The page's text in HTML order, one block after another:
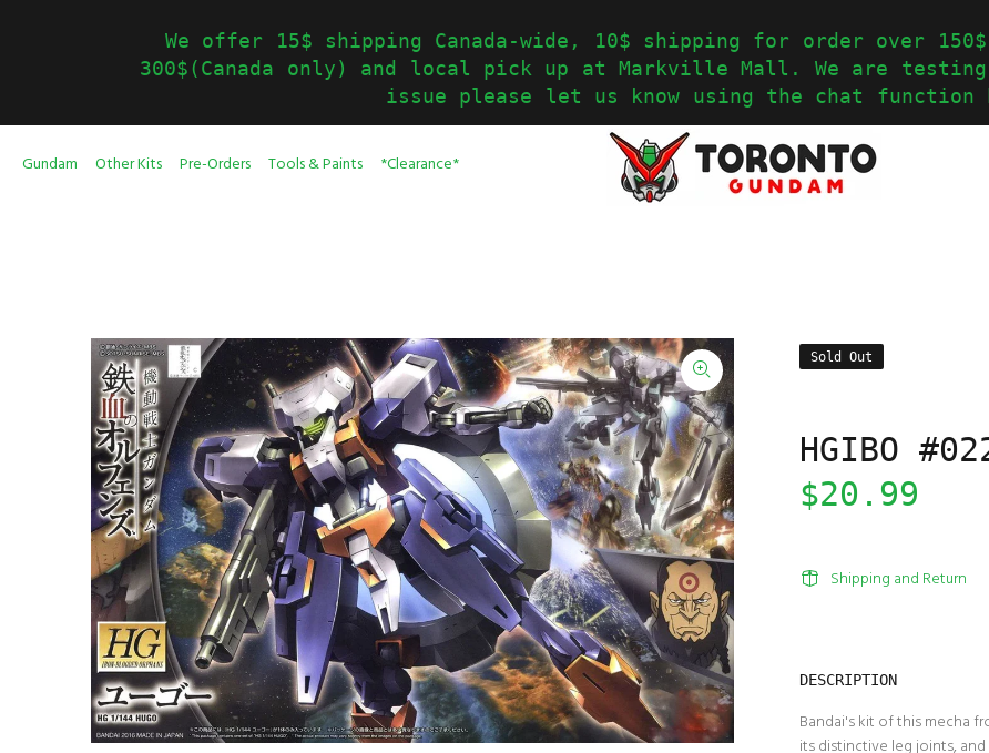
We offer 15$ shipping Canada-wide, 10$ shipping for order over 150$
300$(Canada only) and local pick up at Markville Mall. We are testing
issue please let us know using the chat function
Gundam Other Kits Pre-Orders Tools & Paints *Clearance*
Sold Out
HGIBO
$20.99
Shipping and Return
DESCRIPTION
Bandai's kit of this mecha
its distinctive leg joints,